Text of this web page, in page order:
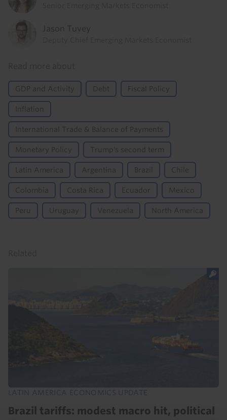
Jason Tuvey
GDP and Activity Debt Fiscal Policy
Inflation
International Trade & Balance of Payments
Monetary Policy Trump's second term
Latin America Argentina Brazil Chile
Colombia Costa Rica Ecuador Mexico
Peru Uruguay Venezuela North America
LATIN AMERICA ECONOMICS UPDATE
Brazil tariffs: modest macro hit, political